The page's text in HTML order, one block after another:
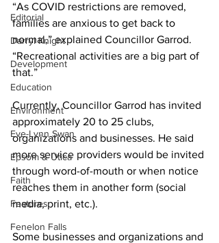
Editorial
Darryl Knight
Development
Education
Environment
Eve-Lynn Swan
Epsom & Utica
Faith
Features
Fenelon Falls
“As COVID restrictions are removed,
families are anxious to get back to
normal,” explained Councillor Garrod.
“Recreational activities are a big part of
that.”
Currently, Councillor Garrod has invited
approximately 20 to 25 clubs,
organizations and businesses. He said
more service providers would be invited
through word-of-mouth or when notice
reaches them in another form (social
media, print, etc.).
Some businesses and organizations and